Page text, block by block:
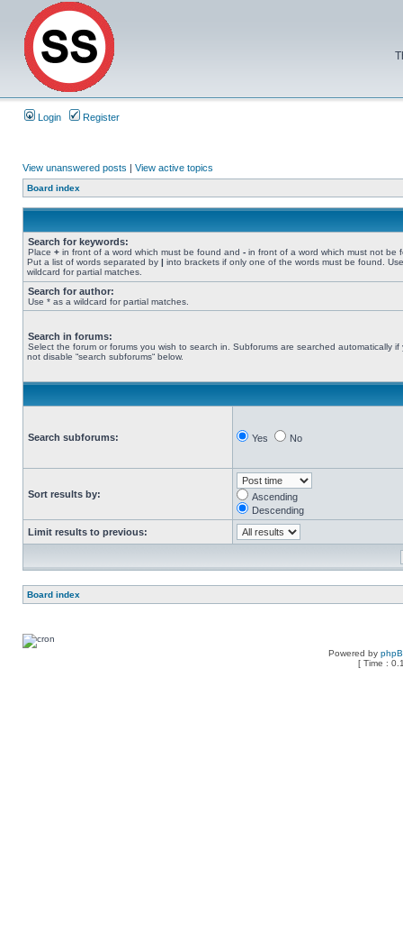
Login Register
View unanswered posts | View active topics
Board index
Search for keywords:
Place + in front of a word which must be found and - in front of a word which must not be
Put a list of words separated by | into brackets if only one of the words must be found.
wildcard for partial matches.
Search for author:
Use * as a wildcard for partial matches.
Search in forums:
Select the forum or forums you wish to search in. Subforums are searched automatically if
not disable “search subforums“ below.
Search subforums: Yes No
Sort results by:
Ascending
Descending
Limit results to previous:
Board index
Powered by
[ Time :